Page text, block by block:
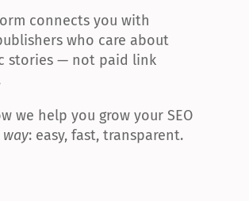
connects you with
who care about
stories — not paid link
: easy, fast, transparent.